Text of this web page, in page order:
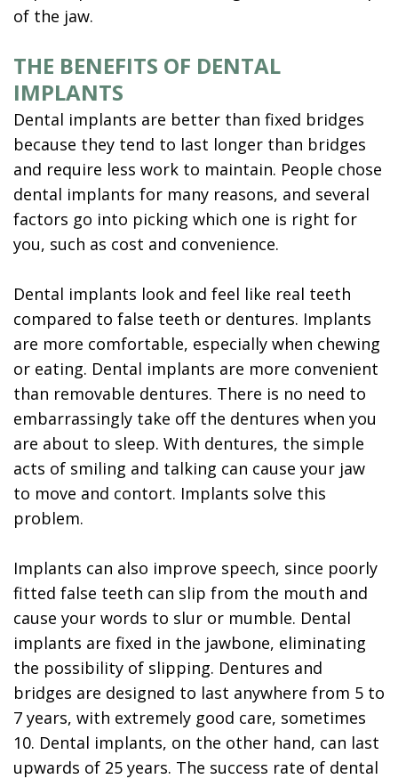
of the jaw.
THE BENEFITS OF DENTAL
IMPLANTS
Dental implants are better than fixed bridges
because they tend to last longer than bridges
and require less work to maintain. People chose
dental implants for many reasons, and several
factors go into picking which one is right for
you, such as cost and convenience.
Dental implants look and feel like real teeth
compared to false teeth or dentures. Implants
are more comfortable, especially when chewing
or eating. Dental implants are more convenient
than removable dentures. There is no need to
embarrassingly take off the dentures when you
are about to sleep. With dentures, the simple
acts of smiling and talking can cause your jaw
to move and contort. Implants solve this
problem.
Implants can also improve speech, since poorly
fitted false teeth can slip from the mouth and
cause your words to slur or mumble. Dental
implants are fixed in the jawbone, eliminating
the possibility of slipping. Dentures and
bridges are designed to last anywhere from 5 to
7 years, with extremely good care, sometimes
10. Dental implants, on the other hand, can last
upwards of 25 years. The success rate of dental